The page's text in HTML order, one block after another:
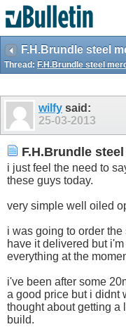
F.H.Brundle steel
Thread: F.H.Brundle steel
wilfy said:
25-03-2013
F.H.Brundle
i just feel the need to
these guys today.
very simple well oiled
i was going to order
have it delivered but
everything at the
i've been after some
a good price but i didnt
thought about getting a
build.